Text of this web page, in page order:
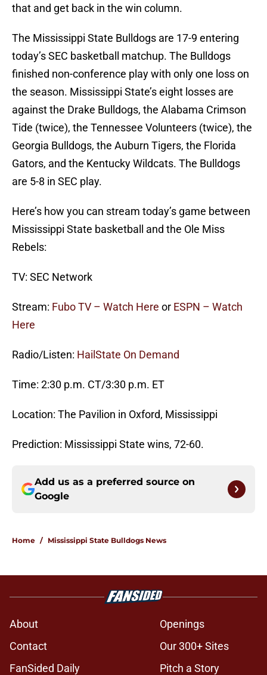
that and get back in the win column.
The Mississippi State Bulldogs are 17-9 entering
today’s SEC basketball matchup. The Bulldogs
finished non-conference play with only one loss on
the season. Mississippi State’s eight losses are
against the Drake Bulldogs, the Alabama Crimson
Tide (twice), the Tennessee Volunteers (twice), the
Georgia Bulldogs, the Auburn Tigers, the Florida
Gators, and the Kentucky Wildcats. The Bulldogs
are 5-8 in SEC play.
Here’s how you can stream today’s game between
Mississippi State basketball and the Ole Miss
Rebels:
TV: SEC Network
Stream: Fubo TV – Watch Here or ESPN – Watch
Here
Radio/Listen: HailState On Demand
Time: 2:30 p.m. CT/3:30 p.m. ET
Location: The Pavilion in Oxford, Mississippi
Prediction: Mississippi State wins, 72-60.
Add us as a preferred source on
Google
Home / Mississippi State Bulldogs News
About
Openings
Contact
Our 300+ Sites
FanSided Daily
Pitch a Story